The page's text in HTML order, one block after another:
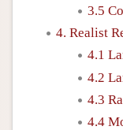
3.5
4. Realist
4.1
4.2
4.3
4.4